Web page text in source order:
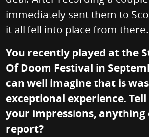
immediately sent them to
it all fell into place from there.
You recently played at the
Of Doom Festival in
can well imagine that is
exceptional experience.
your impressions, anything
report?